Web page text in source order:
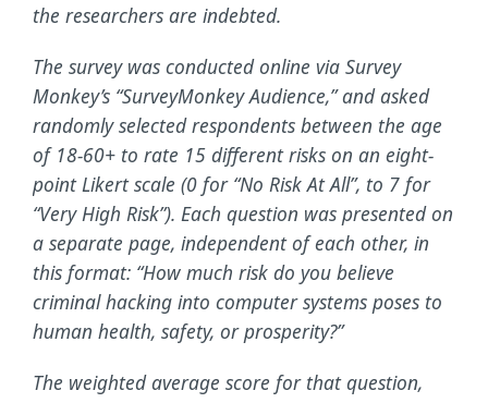
the researchers are indebted.
The survey was conducted online via Survey
Monkey’s “SurveyMonkey Audience,” and asked
randomly selected respondents between the age
of 18-60+ to rate 15 different risks on an eight-
point Likert scale (0 for “No Risk At All”, to 7 for
“Very High Risk”). Each question was presented on
a separate page, independent of each other, in
this format: “How much risk do you believe
criminal hacking into computer systems poses to
human health, safety, or prosperity?”
The weighted average score for that question,